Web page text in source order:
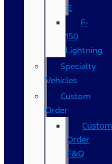
E
F-
150
Lightning
Specialty
Vehicles
Custom
Order
Custom
Order
F&Q